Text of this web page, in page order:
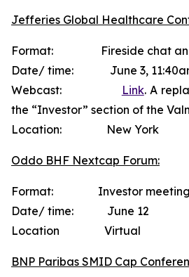
Jefferies Global Healthcare
Format: Fireside chat and
Date/ time: June 3,
Webcast:
Link. A
the “Investor” section of the
Location: New York
Oddo BHF Nextcap Forum:
Format: Investor
Date/ time: June 12
Location Virtual
BNP Paribas SMID Cap